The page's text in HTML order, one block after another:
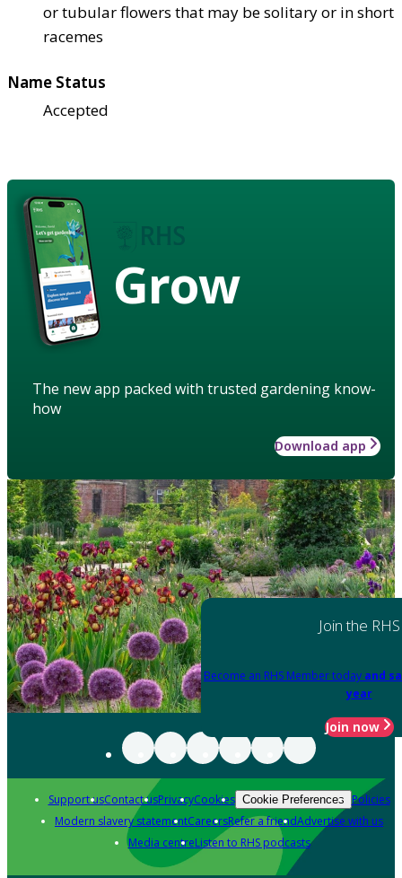
or tubular flowers that may be solitary or in short
racemes
Name Status
Accepted
Grow
The new app packed with trusted gardening know-
how
Download app
Join the RHS
Become an RHS Member today and
year
Join now
Support usContact usPrivacyCookies Cookie Preferences Policies
Modern slavery statementCareersRefer a friendAdvertise with us
Media centreListen to RHS podcasts